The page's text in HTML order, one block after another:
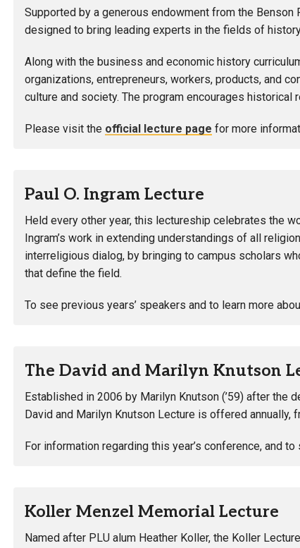
Supported by a generous endowment from the
designed to bring leading experts in the fields of
Along with the business and economic history
organizations, entrepreneurs, workers, products, and
culture and society. The program encourages
Please visit the official lecture page for more
Paul O. Ingram Lecture
Held every other year, this lectureship celebrates the
Ingram’s work in extending understandings of all
interreligious dialog, by bringing to campus scholars
that define the field.
To see previous years’ speakers and to learn more
The David and Marilyn Knutson
Established in 2006 by Marilyn Knutson (’59) after the
David and Marilyn Knutson Lecture is offered annually,
For information regarding this year’s conference, and
Koller Menzel Memorial Lecture
Named after PLU alum Heather Koller, the Koller